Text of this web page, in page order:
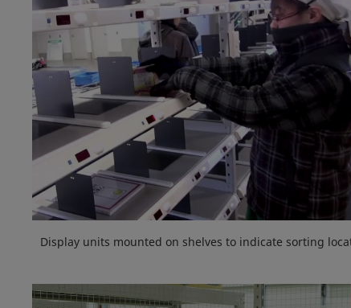
Display units mounted on shelves to indicate sorting